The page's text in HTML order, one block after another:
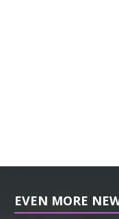
EVEN MORE